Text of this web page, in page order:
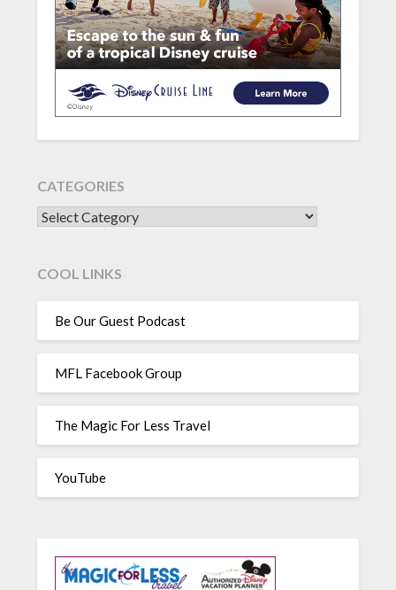
CATEGORIES
CATEGORIES
COOL LINKS
Be Our Guest Podcast
MFL Facebook Group
The Magic For Less Travel
YouTube